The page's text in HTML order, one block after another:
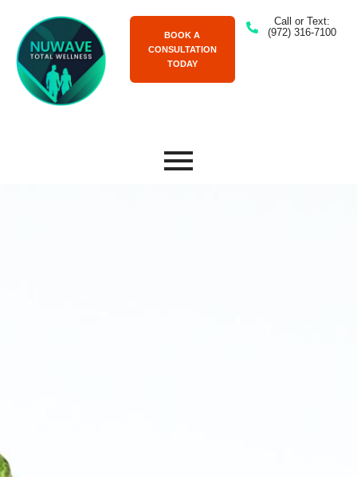
BOOK A
CONSULTATION
TODAY
Call or Text:
(972) 316-7100